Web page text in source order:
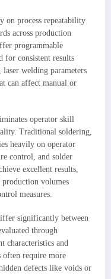
on process repeatability
across production
programmable
for consistent results
laser welding parameters
can affect manual or
operator skill
Traditional soldering,
heavily on operator
control, and solder
excellent results,
production volumes
measures.
significantly between
through
characteristics and
require more
defects like voids or